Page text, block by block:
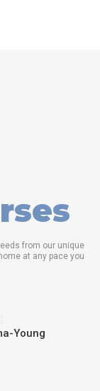
from our unique
at any pace you
Young